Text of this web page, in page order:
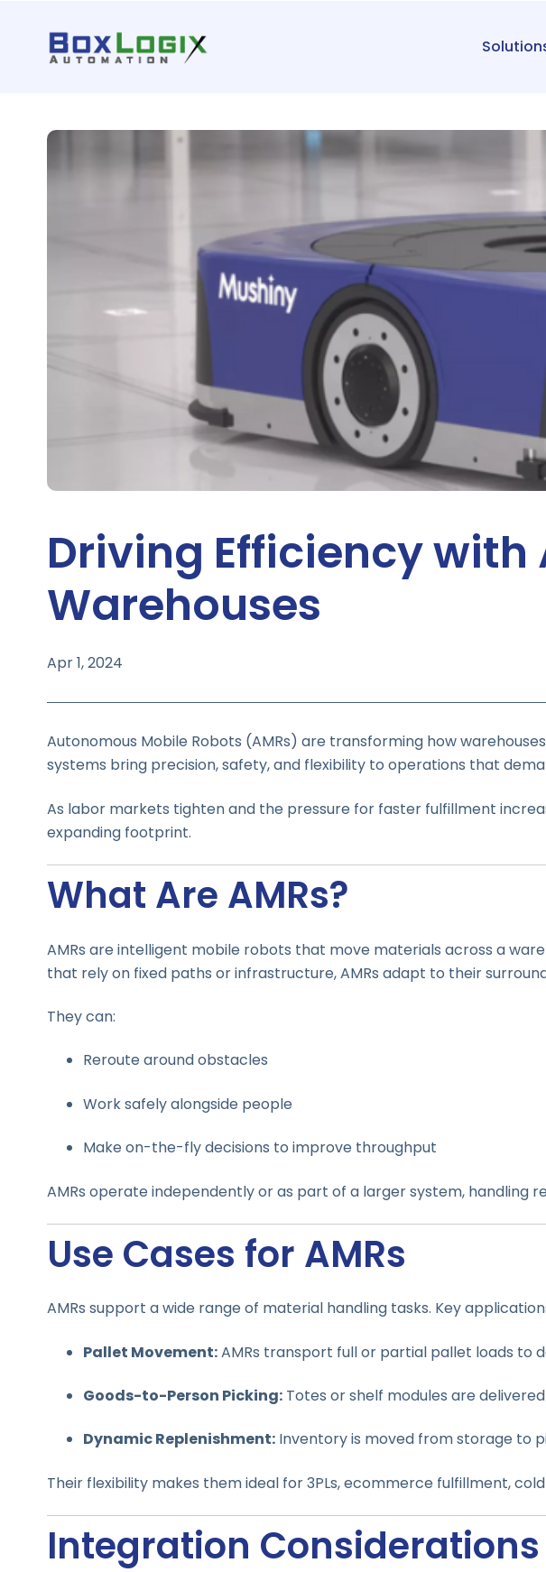
Driving Efficiency with
Warehouses
Apr 1, 2024
Autonomous Mobile Robots (AMRs) are transforming how
systems bring precision, safety, and flexibility to operations that
As labor markets tighten and the pressure for faster fulfillment
expanding footprint.
What Are AMRs?
AMRs are intelligent mobile robots that move materials across a
that rely on fixed paths or infrastructure, AMRs adapt to their
They can:
Reroute around obstacles
Work safely alongside people
Make on-the-fly decisions to improve throughput
AMRs operate independently or as part of a larger system,
Use Cases for AMRs
AMRs support a wide range of material handling tasks. Key
Pallet Movement:AMRs transport full or partial pallet loads to
Goods-to-Person Picking: Totes or shelf modules are
Dynamic Replenishment: Inventory is moved from storage to
Their flexibility makes them ideal for 3PLs, ecommerce fulfillment,
Integration Considerations